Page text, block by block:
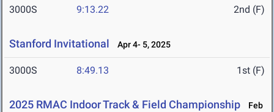
3000S 9:13.22 2nd (F)
Stanford Invitational Apr 4- 5, 2025
3000S 8:49.13 1st (F)
2025 RMAC Indoor Track & Field Championship
Feb